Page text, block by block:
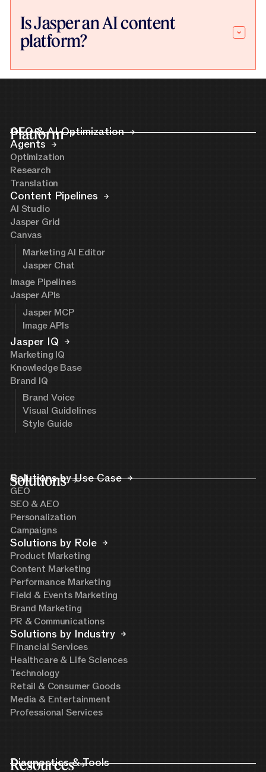
Is Jasper an AI content
platform?
Platform
GEO & AI Optimization
Agents
Optimization
Research
Translation
Content Pipelines
AI Studio
Jasper Grid
Canvas
Marketing AI Editor
Jasper Chat
Image Pipelines
Jasper APIs
Jasper MCP
Image APIs
Jasper IQ
Marketing IQ
Knowledge Base
Brand IQ
Brand Voice
Visual Guidelines
Style Guide
Solutions
Solutions by Use Case
GEO
SEO & AEO
Personalization
Campaigns
Solutions by Role
Product Marketing
Content Marketing
Performance Marketing
Field & Events Marketing
Brand Marketing
PR & Communications
Solutions by Industry
Financial Services
Healthcare & Life Sciences
Technology
Retail & Consumer Goods
Media & Entertainment
Professional Services
Resources
Diagnostics & Tools